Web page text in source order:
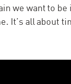
we want to
It’s all about